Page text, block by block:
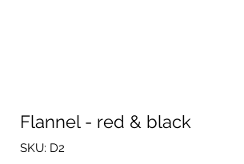
Flannel - red & black
SKU: D2